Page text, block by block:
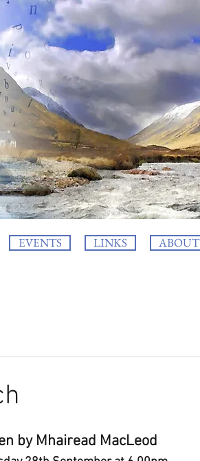
EVENTS LINKS ABOUT
by Mhairead MacLeod